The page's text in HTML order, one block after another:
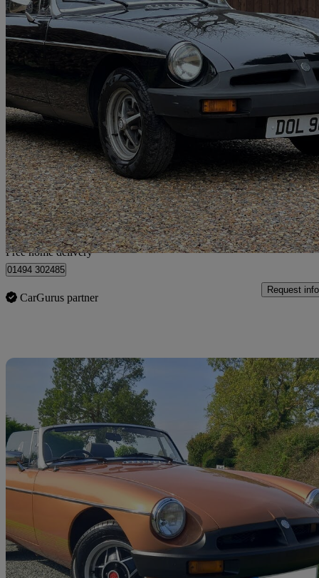
1979 MG MGB
1.8 Roadster 61,000 miles
£7,999 No
Home delivery from Chesham
Free home delivery
01494 302485
CarGurus partner
Request info
1981 MG MGB